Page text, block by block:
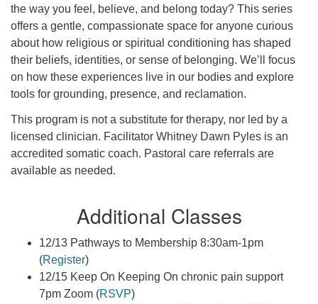
the way you feel, believe, and belong today? This series
offers a gentle, compassionate space for anyone curious
about how religious or spiritual conditioning has shaped
their beliefs, identities, or sense of belonging. We’ll focus
on how these experiences live in our bodies and explore
tools for grounding, presence, and reclamation.
This program is not a substitute for therapy, nor led by a
licensed clinician. Facilitator Whitney Dawn Pyles is an
accredited somatic coach. Pastoral care referrals are
available as needed.
Additional Classes
12/13 Pathways to Membership 8:30am-1pm
(Register)
12/15 Keep On Keeping On chronic pain support
7pm Zoom (RSVP)